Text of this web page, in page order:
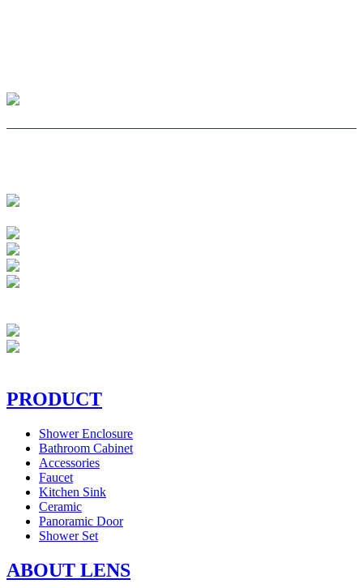
PRODUCT
Shower Enclosure
Bathroom Cabinet
Accessories
Faucet
Kitchen Sink
Ceramic
Panoramic Door
Shower Set
ABOUT LENS